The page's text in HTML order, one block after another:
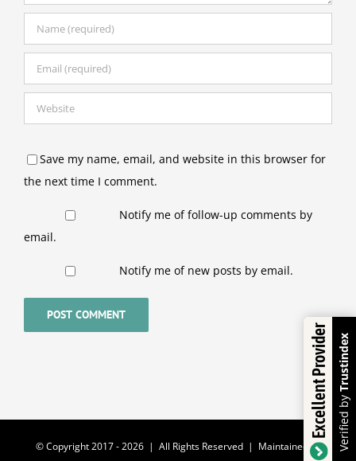
Save my name, email, and website in this browser for
the next time I comment.
Notify me of follow-up comments by
email.
Notify me of new posts by email.
© Copyright 2017 -2026 | All Rights Reserved | Maintained by
Excellent Provider Verified by
Trustindex